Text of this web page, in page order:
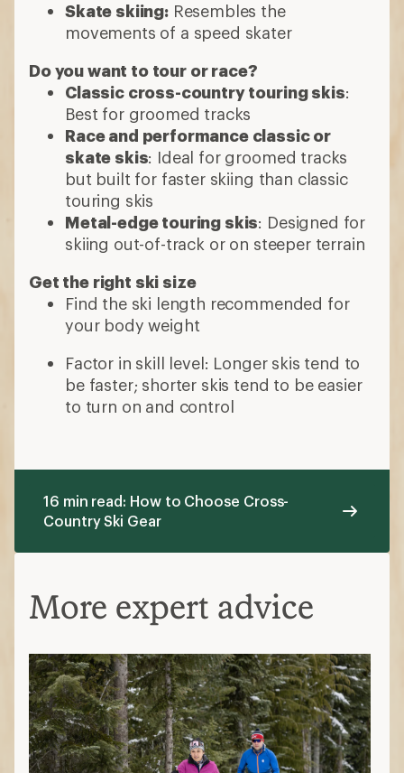
Skate skiing:Resembles the
movements of a speed skater
Do you want to tour or race?
Classic cross-country touring skis:
Best for groomed tracks
Race and performance classic or
skate skis: Ideal for groomed tracks
but built for faster skiing than classic
touring skis
Metal-edge touring skis: Designed for
skiing out-of-track or on steeper terrain
Get the right ski size
Find the ski length recommended for
your body weight
Factor in skill level: Longer skis tend to
be faster; shorter skis tend to be easier
to turn on and control
16 min read: How to Choose Cross-
Country Ski Gear
More expert advice